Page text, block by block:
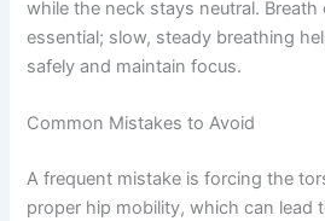
while the neck stays neutral. Breath
essential; slow, steady breathing
safely and maintain focus.
Common Mistakes to Avoid
A frequent mistake is forcing the
proper hip mobility, which can lead